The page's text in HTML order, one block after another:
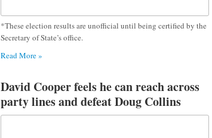
*These election results are unofficial until being certified by the
Secretary of State’s office.
Read More »
David Cooper feels he can reach across
party lines and defeat Doug Collins